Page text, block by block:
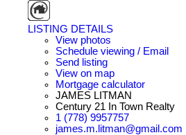
LISTING DETAILS
View photos
Schedule viewing / Email
Send listing
View on map
Mortgage calculator
JAMES LITMAN
Century 21 In Town Realty
1 (778) 9957757
james.m.litman@gmail.com